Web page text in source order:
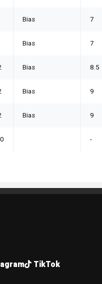
Bias 7
Bias 7
Bias 8.5
Bias 9
Bias 9
-
TikTok